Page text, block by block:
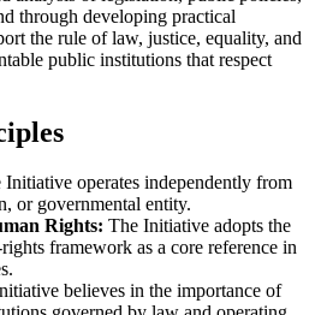
through developing practical
the rule of law, justice, equality, and
public institutions that respect
Initiative operates independently from
or governmental entity.
Rights: The Initiative adopts the
framework as a core reference in
believes in the importance of